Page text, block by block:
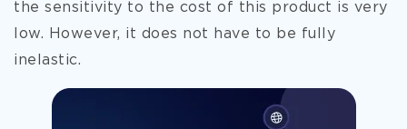
the sensitivity to the cost of this product is very
low. However, it does not have to be fully
inelastic.